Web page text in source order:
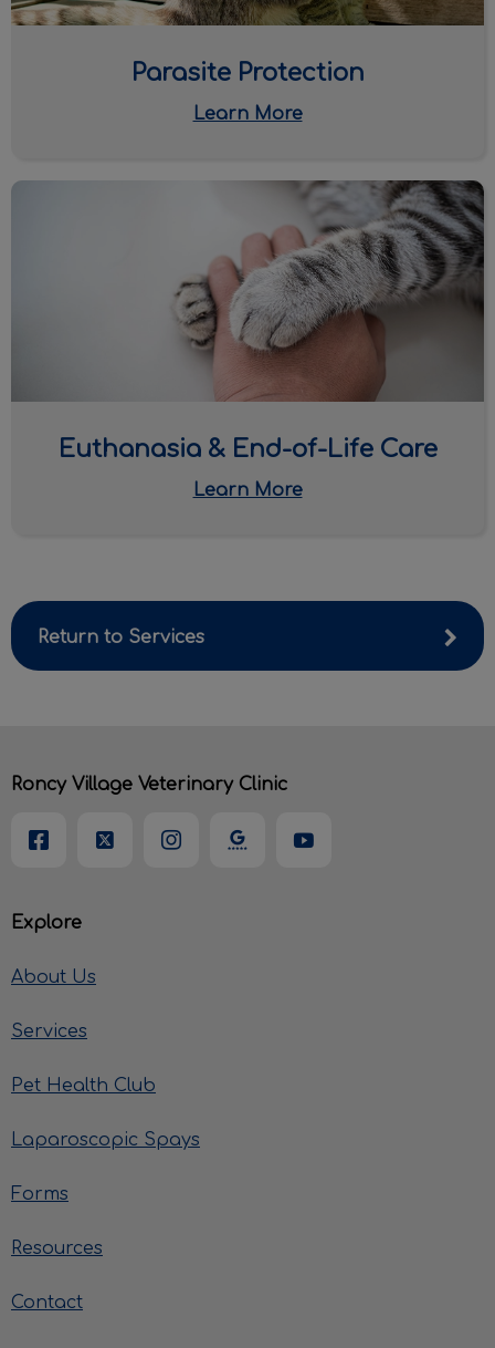
Parasite Protection
Learn More
Euthanasia & End-of-Life Care
Euthanasia & End-of-Life Care
Learn More
Return to Services
Explore
About Us
Services
Pet Health Club
Laparoscopic Spays
Forms
Resources
Contact
Roncy Village Veterinary Clinic